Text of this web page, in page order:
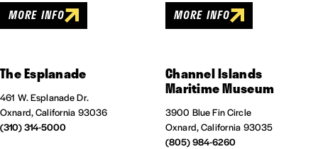
MORE INFO MORE INFO
The Esplanade
461 W. Esplanade Dr.
Oxnard, California 93036
(310) 314-5000
Channel Islands
Maritime Museum
3900 Blue Fin Circle
Oxnard, California 93035
(805) 984-6260